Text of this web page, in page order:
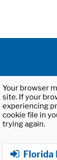
Your browser
site. If your
experiencing
cookie file in
trying again.
Florida